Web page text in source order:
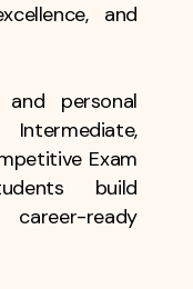
and
personal
Exam
build
ready